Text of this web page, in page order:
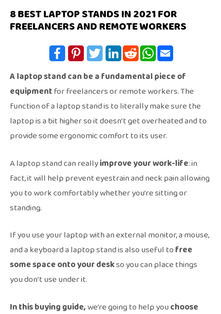
8 BEST LAPTOP STANDS IN 2021 FOR
FREELANCERS AND REMOTE WORKERS
A laptop stand can be a fundamental piece of
equipmentfor freelancers or remote workers. The
function of a laptop stand is to literally make sure the
laptop is a bit higher so it doesn’t get overheated and to
provide some ergonomic comfort to its user.
A laptop stand can reallyimproveyour work-life: in
fact, it will help prevent eyestrain and neck pain allowing
you to work comfortably whether you’re sitting or
standing.
If you use your laptop with an external monitor, a mouse,
and a keyboard a laptop stand is also useful tofree
some space onto your deskso you can place things
you don’t use under it.
In this buying guide,we’re going to help youchoose